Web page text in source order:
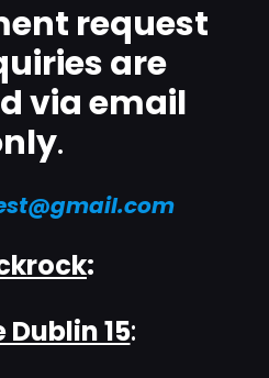
request
are
via email
.
:
Dublin 15: